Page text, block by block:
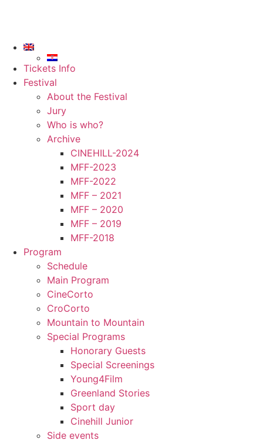
Tickets Info
Festival
About the Festival
Jury
Who is who?
Archive
CINEHILL-2024
MFF-2023
MFF-2022
MFF – 2021
MFF – 2020
MFF – 2019
MFF-2018
Program
Schedule
Main Program
CineCorto
CroCorto
Mountain to Mountain
Special Programs
Honorary Guests
Special Screenings
Young4Film
Greenland Stories
Sport day
Cinehill Junior
Side events